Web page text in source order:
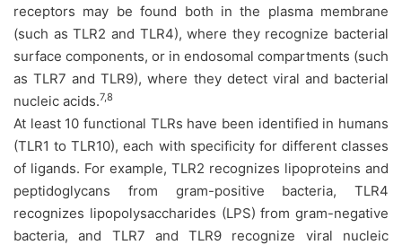
receptors may be found both in the plasma membrane
(such as TLR2 and TLR4), where they recognize bacterial
surface components, or in endosomal compartments (such
as TLR7 and TLR9), where they detect viral and bacterial
nucleic acids.7,8
At least 10 functional TLRs have been identified in humans
(TLR1 to TLR10), each with specificity for different classes
of ligands. For example, TLR2 recognizes lipoproteins and
peptidoglycans from gram-positive bacteria, TLR4
recognizes lipopolysaccharides (LPS) from gram-negative
bacteria, and TLR7 and TLR9 recognize viral nucleic